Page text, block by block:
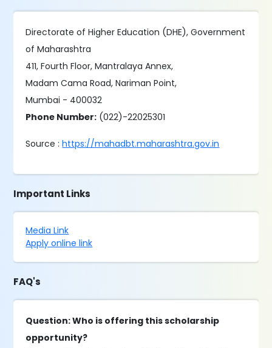
Directorate of Higher Education (DHE), Government
of Maharashtra
411, Fourth Floor, Mantralaya Annex,
Madam Cama Road, Nariman Point,
Mumbai - 400032
Phone Number: (022)-22025301
Source :https://mahadbt.maharashtra.gov.in
Important Links
Media Link
Apply online link
FAQ's
Question: Who is offering this scholarship
opportunity?